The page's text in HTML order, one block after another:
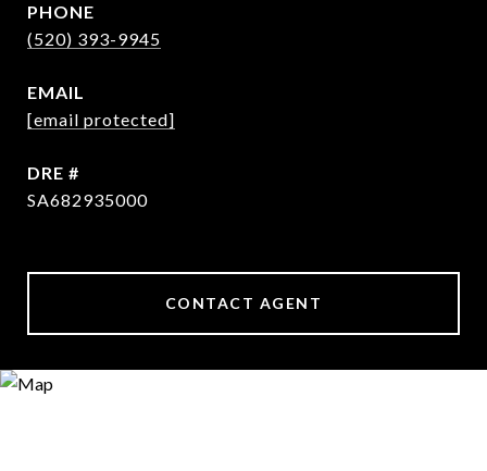
PHONE
(520) 393-9945
EMAIL
[email protected]
DRE #
SA682935000
CONTACT AGENT